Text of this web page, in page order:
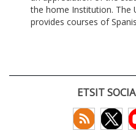
the home Institution. The
provides courses of
ETSIT